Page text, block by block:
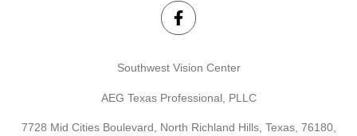
Southwest Vision Center
AEG Texas Professional, PLLC
7728 Mid Cities Boulevard, North Richland Hills, Texas, 76180,